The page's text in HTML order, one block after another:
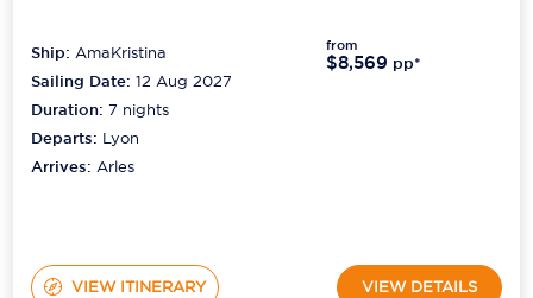
Ship:AmaKristina
Sailing Date: 12 Aug 2027
Duration:7 nights
Departs: Lyon
Arrives:Arles
from
$8,569 pp*
VIEW ITINERARY VIEW DETAILS